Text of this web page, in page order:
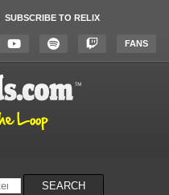
SUBSCRIBE TO RELIX
FANS
SEARCH